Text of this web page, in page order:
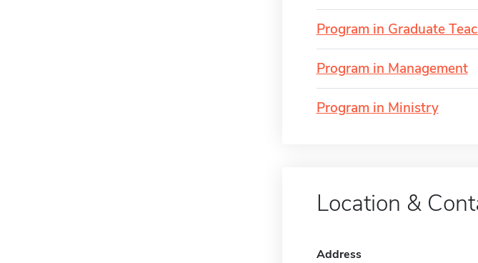
Program in Graduate
Program in Management
Program in Ministry
Location &
Address